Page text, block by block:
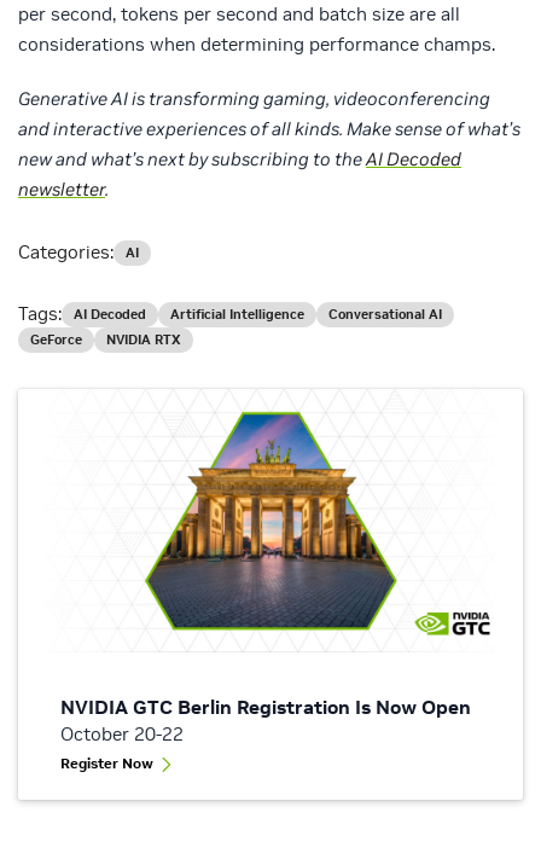
per second, tokens per second and batch size are all
considerations when determining performance champs.
Generative AI is transforming gaming, videoconferencing
and interactive experiences of all kinds. Make sense of what’s
new and what’s next by subscribing to theAI Decoded
newsletter.
NVIDIA GTC Berlin Registration Is Now Open
October 20-22
Register Now
Categories: AI
Tags: AI Decoded Artificial Intelligence
Conversational AI
GeForce
NVIDIA RTX